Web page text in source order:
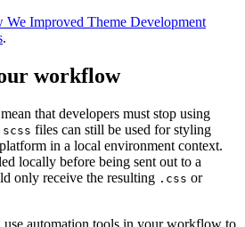
We Improved Theme Development
.
workflow
that developers must stop using
files can still be used for styling
in a local environment context.
locally before being sent out to a
only receive the resulting .css or
use automation tools in your workflow to